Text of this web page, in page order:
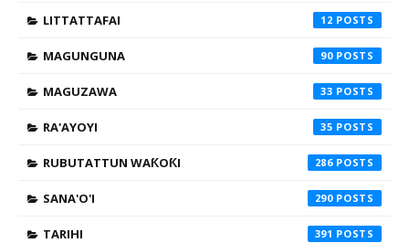
LITTATTAFAI 12
MAGUNGUNA 90
MAGUZAWA 33
RA'AYOYI 35
RUBUTATTUN WAƘOƘI 286
SANA'O'I 290
TARIHI 391